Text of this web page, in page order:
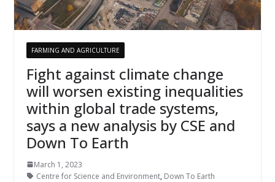
FARMING AND AGRICULTURE
Fight against climate change
will worsen existing inequalities
within global trade systems,
says a new analysis by CSE and
Down To Earth
March 1, 2023
Centre for Science and Environment, Down To Earth